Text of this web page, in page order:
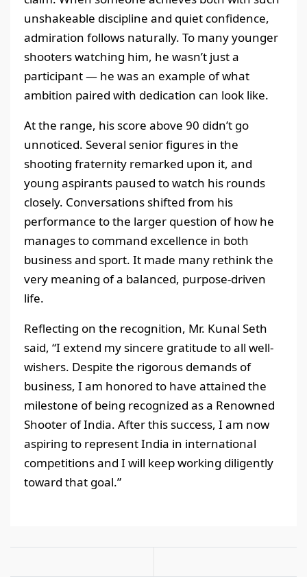
unshakeable discipline and quiet confidence,
admiration follows naturally. To many younger
shooters watching him, he wasn’t just a
participant — he was an example of what
ambition paired with dedication can look like.
At the range, his score above 90 didn’t go
unnoticed. Several senior figures in the
shooting fraternity remarked upon it, and
young aspirants paused to watch his rounds
closely. Conversations shifted from his
performance to the larger question of how he
manages to command excellence in both
business and sport. It made many rethink the
very meaning of a balanced, purpose-driven
life.
Reflecting on the recognition, Mr. Kunal Seth
said, “I extend my sincere gratitude to all well-
wishers. Despite the rigorous demands of
business, I am honored to have attained the
milestone of being recognized as a Renowned
Shooter of India. After this success, I am now
aspiring to represent India in international
competitions and I will keep working diligently
toward that goal.”